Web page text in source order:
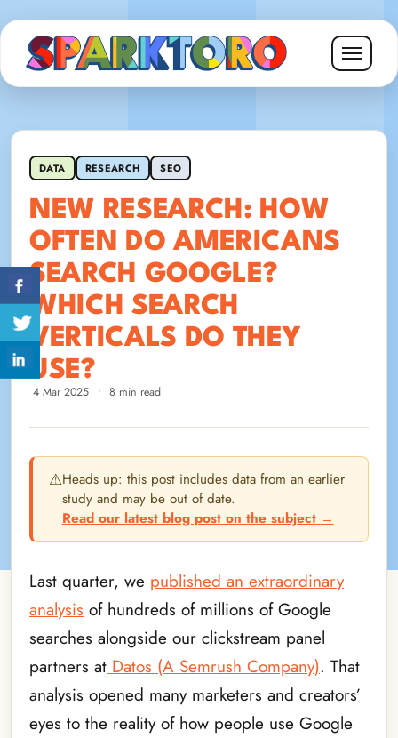
DATA RESEARCH SEO
NEW RESEARCH: HOW
OFTEN DO AMERICANS
SEARCH GOOGLE?
WHICH SEARCH
VERTICALS DO THEY
USE?
4 Mar 2025 • 8 min read
⚠Heads up: this post includes data from an earlier
study and may be out of date.
Read our latest blog post on the subject →
Last quarter, we published an extraordinary
analysis of hundreds of millions of Google
searches alongside our clickstream panel
partners at Datos (A Semrush Company). That
analysis opened many marketers and creators’
eyes to the reality of how people use Google